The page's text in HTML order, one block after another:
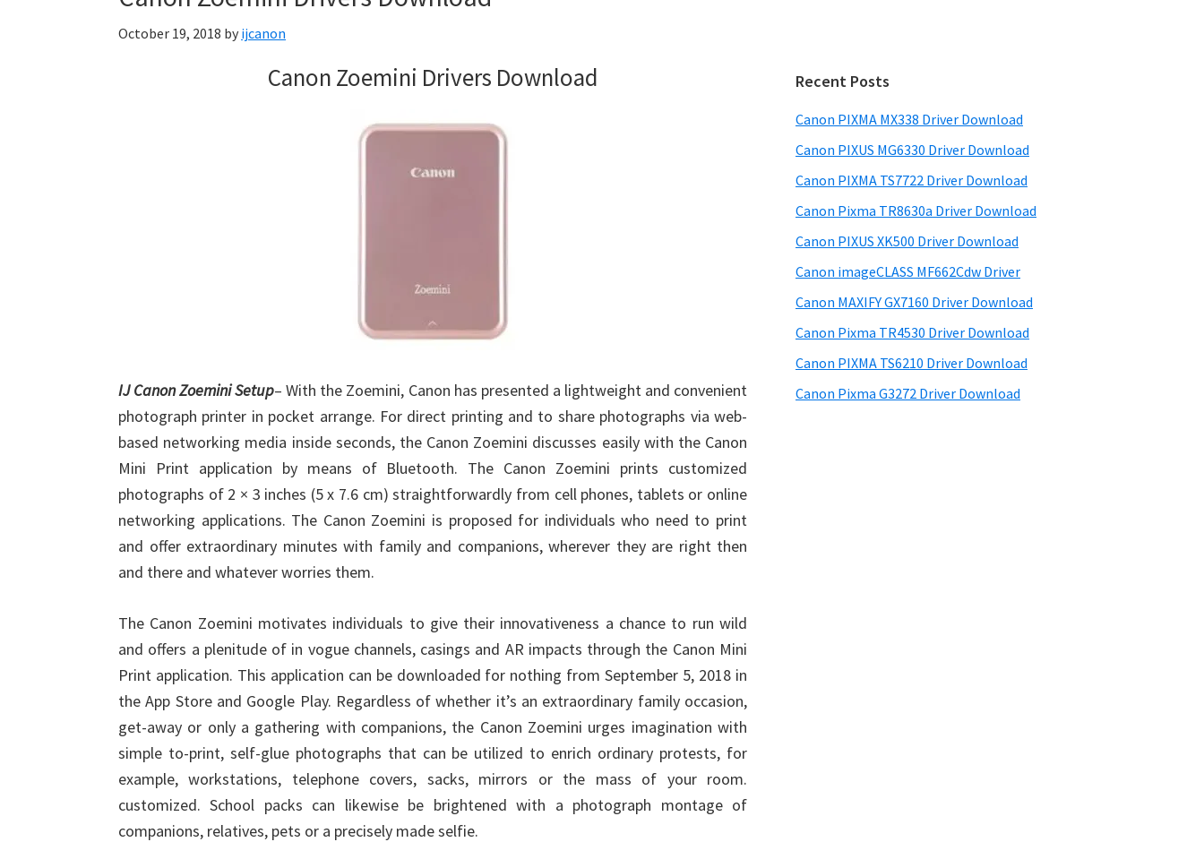
October 19, 2018 by ijcanon
Canon Zoemini Drivers Download
IJ Canon Zoemini Setup– With the Zoemini, Canon has presented a lightweight and convenient
photograph printer in pocket arrange. For direct printing and to share photographs via web-
based networking media inside seconds, the Canon Zoemini discusses easily with the Canon
Mini Print application by means of Bluetooth. The Canon Zoemini prints customized
photographs of 2 × 3 inches (5 x 7.6 cm) straightforwardly from cell phones, tablets or online
networking applications. The Canon Zoemini is proposed for individuals who need to print
and offer extraordinary minutes with family and companions, wherever they are right then
and there and whatever worries them.
The Canon Zoemini motivates individuals to give their innovativeness a chance to run wild
and offers a plenitude of in vogue channels, casings and AR impacts through the Canon Mini
Print application. This application can be downloaded for nothing from September 5, 2018 in
the App Store and Google Play. Regardless of whether it’s an extraordinary family occasion,
get-away or only a gathering with companions, the Canon Zoemini urges imagination with
simple to-print, self-glue photographs that can be utilized to enrich ordinary protests, for
example, workstations, telephone covers, sacks, mirrors or the mass of your room.
customized. School packs can likewise be brightened with a photograph montage of
companions, relatives, pets or a precisely made selfie.
Recent Posts
Canon PIXMA MX338 Driver Download
Canon PIXUS MG6330 Driver Download
Canon PIXMA TS7722 Driver Download
Canon Pixma TR8630a Driver Download
Canon PIXUS XK500 Driver Download
Canon imageCLASS MF662Cdw Driver
Canon MAXIFY GX7160 Driver Download
Canon Pixma TR4530 Driver Download
Canon PIXMA TS6210 Driver Download
Canon Pixma G3272 Driver Download